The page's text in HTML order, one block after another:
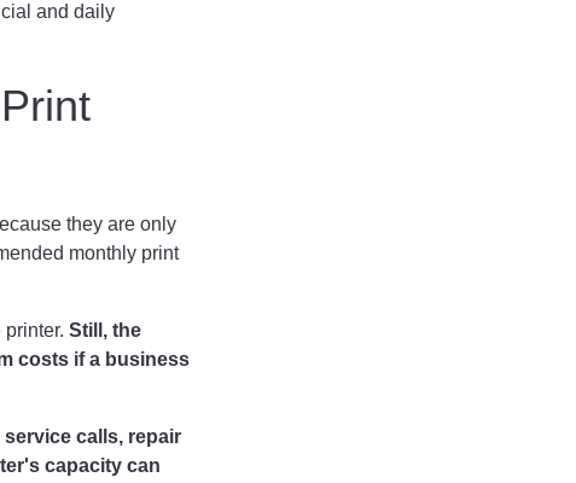
and daily
they are only
monthly print
Still, the
costs if a business
service calls, repair
capacity can